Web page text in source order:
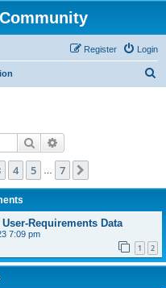
Login
Register
Search
4 5 7
Requirements Data
7:09 pm
1 2